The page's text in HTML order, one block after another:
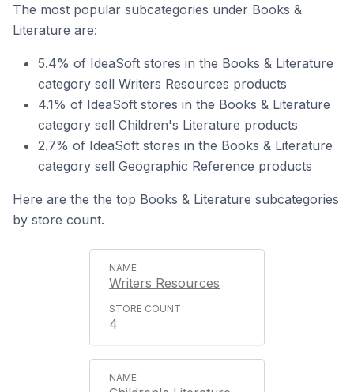
The most popular subcategories under Books &
Literature are:
5.4% of IdeaSoft stores in the Books & Literature
category sell Writers Resources products
4.1% of IdeaSoft stores in the Books & Literature
category sell Children's Literature products
2.7% of IdeaSoft stores in the Books & Literature
category sell Geographic Reference products
Here are the the top Books & Literature subcategories
by store count.
Writers Resources
4